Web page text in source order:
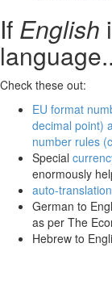
If English
Check these out:
EU format
decimal point)
number rules
Special
enormously
auto-
German to
as per The
Hebrew to